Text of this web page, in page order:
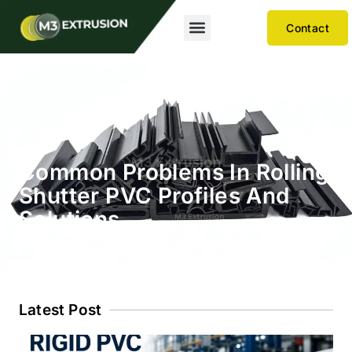
Contact
Common Problems In Rolling
Shutter PVC Profiles And
Solutions
Latest Post